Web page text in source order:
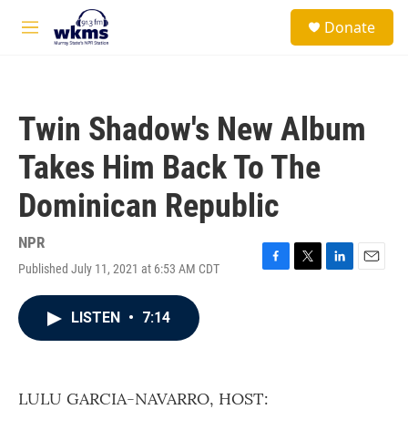
Skip to main content
M
Donate
Twin Shadow's New Album
Takes Him Back To The
Dominican Republic
NPR
Published July 11, 2021 at 6:53 AM CDT
F
k
T
L
E
LISTEN • 7:14
LULU GARCIA-NAVARRO, HOST: